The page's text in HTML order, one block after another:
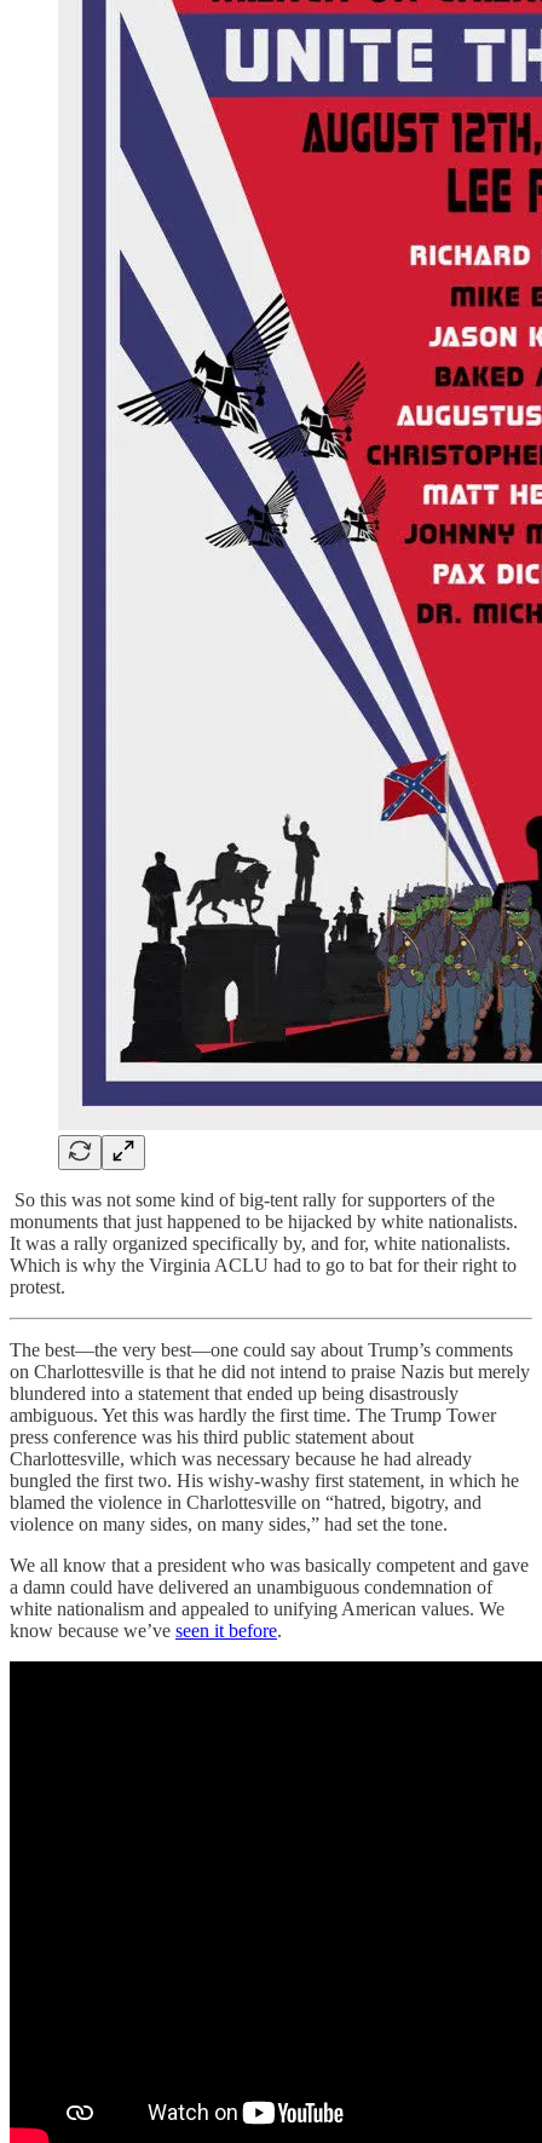
So this was not some kind of big-tent rally for supporters of the
monuments that just happened to be hijacked by white nationalists.
It was a rally organized specifically by, and for, white nationalists.
Which is why the Virginia ACLU had to go to bat for their right to
protest.
The best—the very best—one could say about Trump’s comments
on Charlottesville is that he did not intend to praise Nazis but merely
blundered into a statement that ended up being disastrously
ambiguous. Yet this was hardly the first time. The Trump Tower
press conference was his third public statement about
Charlottesville, which was necessary because he had already
bungled the first two. His wishy-washy first statement, in which he
blamed the violence in Charlottesville on “hatred, bigotry, and
violence on many sides, on many sides,” had set the tone.
We all know that a president who was basically competent and gave
a damn could have delivered an unambiguous condemnation of
white nationalism and appealed to unifying American values. We
know because we’ve seen it before.